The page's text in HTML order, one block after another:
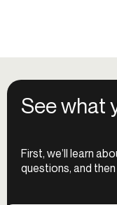
See what
First, we’ll learn
questions, and